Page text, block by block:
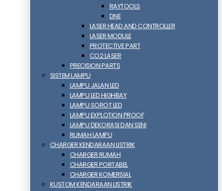
RAYTOOLS
DNE
LASER HEAD AND CONTROLLER
LASER MODULE
PROTECTIVE PART
CO2 LASER
PRECISION PARTS
SISTEM LAMPU
LAMPU JALAN LED
LAMPU LED HIGHBAY
LAMPU SOROT LED
LAMPU EXPLOTION PROOF
LAMPU DEKORASI DAN SENI
RUMAH LAMPU
CHARGER KENDARAAN LISTRIK
CHARGER RUMAH
CHARGER PORTABEL
CHARGER KOMERSIAL
KUSTOM KENDARAAN LISTRIK